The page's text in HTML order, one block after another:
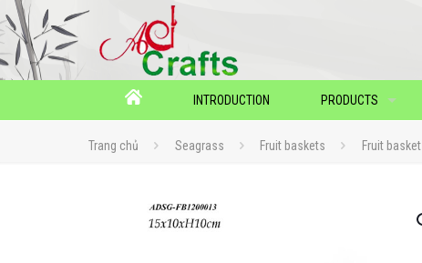
INTRODUCTION PRODUCTS
Trang chủ Seagrass Fruit baskets Fruit basket